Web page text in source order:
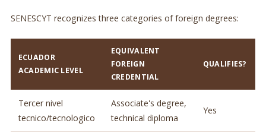
SENESCYT recognizes three categories of foreign degrees:
ECUADOR
ACADEMIC LEVEL
EQUIVALENT
FOREIGN
CREDENTIAL
QUALIFIES?
Tercer nivel
tecnico/tecnologico
Associate's degree,
technical diploma
Yes